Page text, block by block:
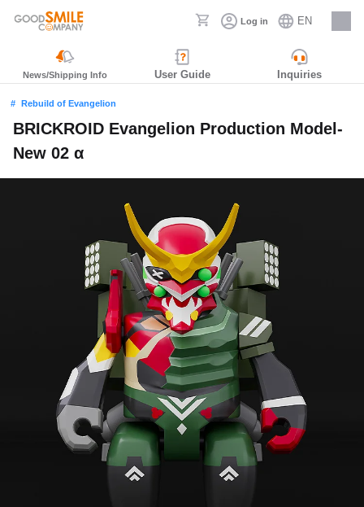
Log in EN
Careers
News/Shipping Info User Guide Inquiries
Rebuild of Evangelion
BRICKROID Evangelion Production Model-
New 02 α